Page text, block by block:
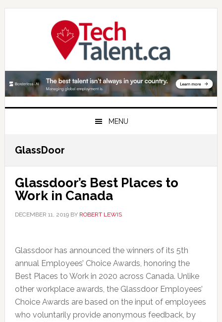
Skip
Skip
Skip
MENU
GlassDoor
Glassdoor’s Best Places to
Work in Canada
DECEMBER 11, 2019BY ROBERT LEWIS
Glassdoor has announced the winners of its 5th
annual Employees’ Choice Awards, honoring the
Best Places to Work in 2020 across Canada. Unlike
other workplace awards, the Glassdoor Employees’
Choice Awards are based on the input of employees
who voluntarily provide anonymous feedback, by